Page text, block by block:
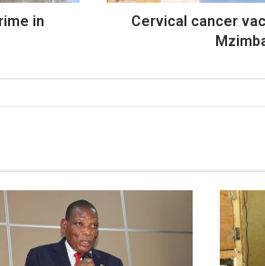
in
Cervical cancer